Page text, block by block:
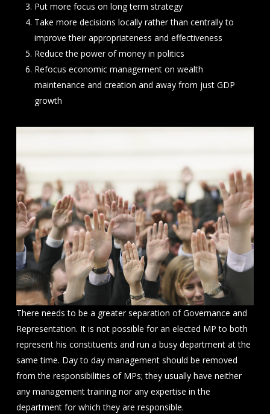
Put more focus on long term strategy
Take more decisions locally rather than centrally to
improve their appropriateness and effectiveness
Reduce the power of money in politics
Refocus economic management on wealth
maintenance and creation and away from just GDP
growth
There needs to be a greater separation of Governance and
Representation. It is not possible for an elected MP to both
represent his constituents and run a busy department at the
same time. Day to day management should be removed
from the responsibilities of MPs; they usually have neither
any management training nor any expertise in the
department for which they are responsible.